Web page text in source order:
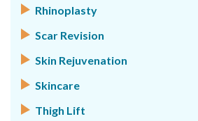
Rhinoplasty
Scar Revision
Skin Rejuvenation
Skincare
Thigh Lift